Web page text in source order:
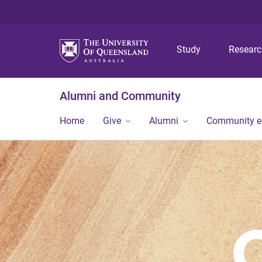
Study
Alumni and Community
Home Give Alumni Community